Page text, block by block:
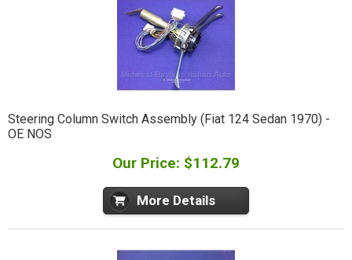
Steering Column Switch Assembly (Fiat 124 Sedan 1970) -
OE NOS
Our Price: $112.79
More Details